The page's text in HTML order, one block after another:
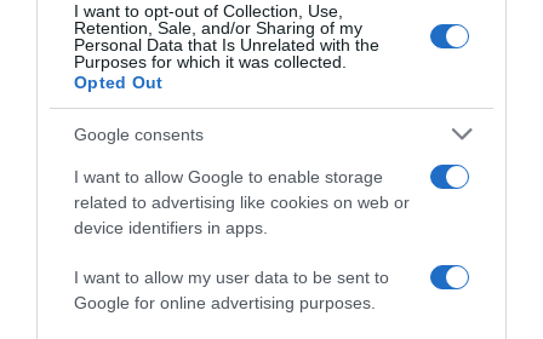
I want to opt-out of Collection, Use,
Retention, Sale, and/or Sharing of my
Personal Data that Is Unrelated with the
Purposes for which it was collected.
Opted Out
Google consents
I want to allow Google to enable storage
related to advertising like cookies on web or
device identifiers in apps.
I want to allow my user data to be sent to
Google for online advertising purposes.